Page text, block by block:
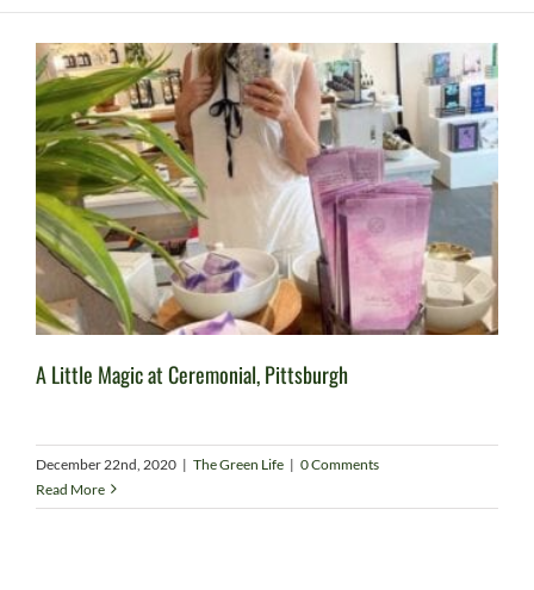
A Little Magic at Ceremonial, Pittsburgh
December 22nd, 2020 | The Green Life | 0 Comments
Read More